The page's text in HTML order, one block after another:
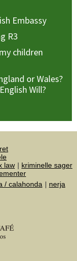
Embassy
R3
children
or Wales?
Will?
law
kriminelle sager
/ calahonda
nerja